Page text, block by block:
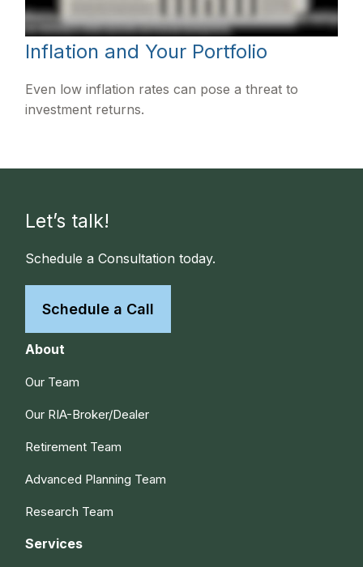
Inflation and Your Portfolio
Even low inflation rates can pose a threat to
investment returns.
Let’s talk!
Schedule a Consultation today.
Schedule a Call
About
Our Team
Our RIA-Broker/Dealer
Retirement Team
Advanced Planning Team
Research Team
Services